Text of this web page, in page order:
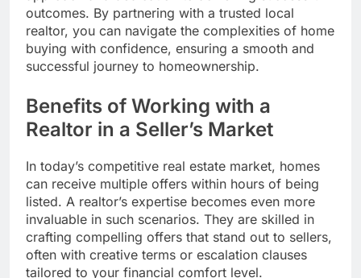
outcomes. By partnering with a trusted local
realtor, you can navigate the complexities of home
buying with confidence, ensuring a smooth and
successful journey to homeownership.
Benefits of Working with a
Realtor in a Seller’s Market
In today’s competitive real estate market, homes
can receive multiple offers within hours of being
listed. A realtor’s expertise becomes even more
invaluable in such scenarios. They are skilled in
crafting compelling offers that stand out to sellers,
often with creative terms or escalation clauses
tailored to your financial comfort level.